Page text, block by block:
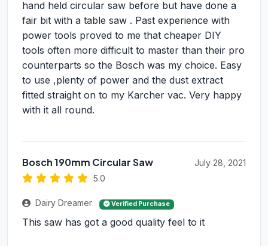
hand held circular saw before but have done a
fair bit with a table saw . Past experience with
power tools proved to me that cheaper DIY
tools often more difficult to master than their pro
counterparts so the Bosch was my choice. Easy
to use ,plenty of power and the dust extract
fitted straight on to my Karcher vac. Very happy
with it all round.
Bosch 190mm Circular Saw
5.0
July 28, 2021
Dairy Dreamer Verified Purchase
This saw has got a good quality feel to it